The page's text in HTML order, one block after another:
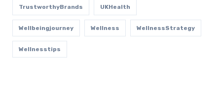
TrustworthyBrands UKHealth
Wellbeingjourney Wellness WellnessStrategy
Wellnesstips